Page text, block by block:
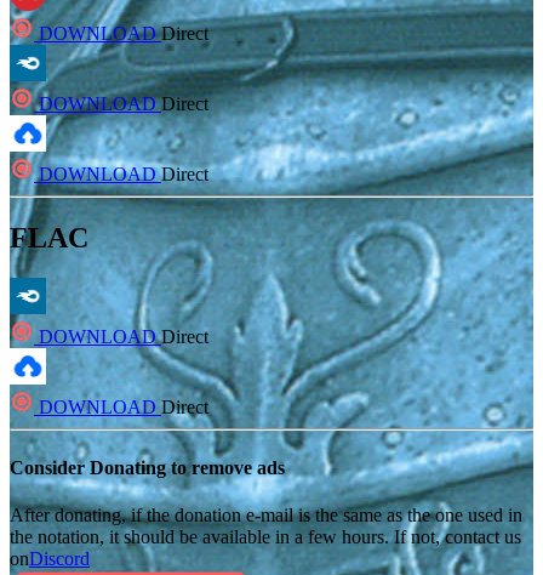
DOWNLOADDirect
DOWNLOADDirect
DOWNLOADDirect
FLAC
DOWNLOADDirect
DOWNLOADDirect
Consider Donating to remove ads
After donating, if the donation e-mail is the same as the one used in
the notation, it should be available in a few hours. If not, contact us
onDiscord